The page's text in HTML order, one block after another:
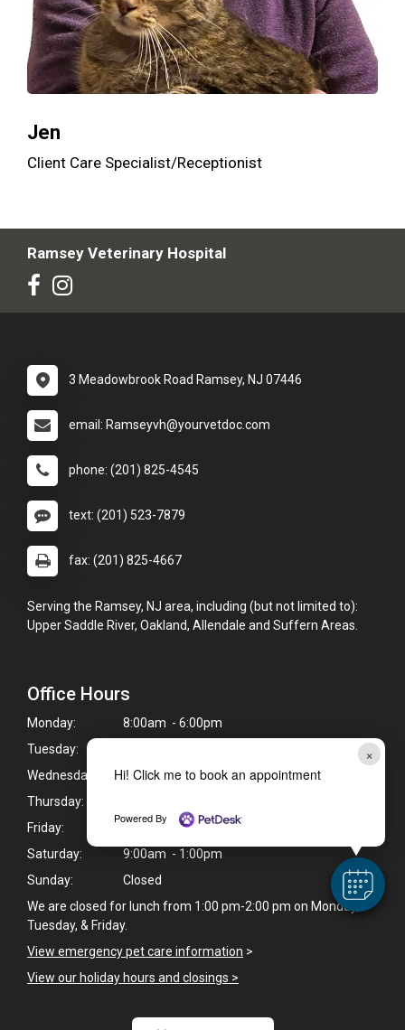
×
Hi! Click me to book an appointment
Powered By
Jen
Client Care Specialist/Receptionist
Ramsey Veterinary Hospital
3 Meadowbrook Road Ramsey, NJ 07446
email: Ramseyvh@yourvetdoc.com
phone: (201) 825-4545
text: (201) 523-7879
fax: (201) 825-4667
Serving the Ramsey, NJ area, including (but not limited to):
Upper Saddle River, Oakland, Allendale and Suffern Areas.
Office Hours
Monday:
8:00am - 6:00pm
Tuesday:
Wednesday:
8:00am - 6:00pm
Thursday:
Friday:
8:00am - 5:00pm
Saturday:
9:00am - 1:00pm
Sunday:
Closed
We are closed for lunch from 1:00 pm-2:00 pm on Monday,
Tuesday, & Friday.
View emergency pet care information >
View our holiday hours and closings >